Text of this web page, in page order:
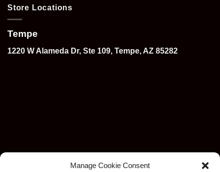
Manage Cookie Consent
Store Locations
Tempe
1220 W Alameda Dr, Ste 109, Tempe, AZ 85282